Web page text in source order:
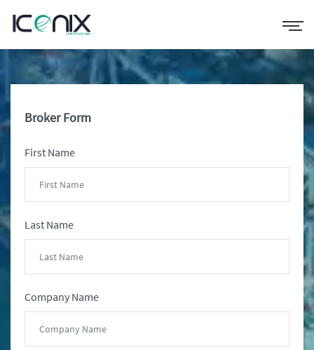
Broker Form
First Name
Last Name
Company Name